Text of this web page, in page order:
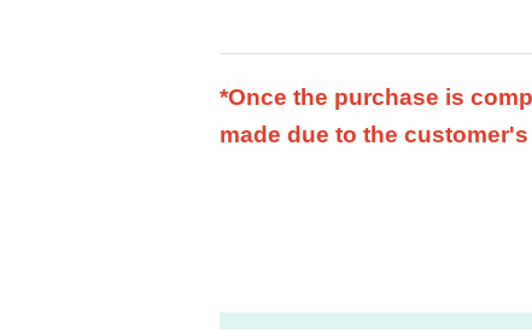
*Once the purchase is
made due to the